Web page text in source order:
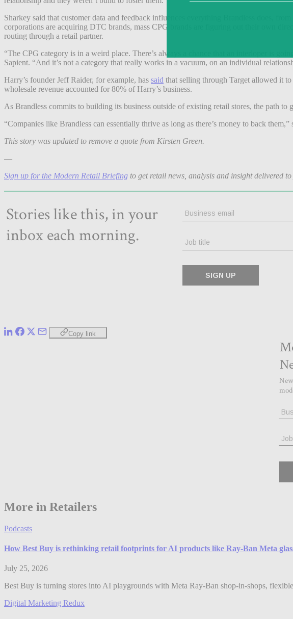
Sharkey said that customer data and feedback influences everything Brandless does,
corporations are acquiring DTC brands, mass CPG brands are figuring out their own
routing through a retail partner.
“The CPG category is in a weird place. There’s always a chance that an interloper is
Sapient. “And it’s not a category that really works in a vacuum, on an individual
Harry’s founder Jeff Raider, for example, has said that selling through Target allowed it
wholesale revenue accounted for 80% of Harry’s business.
As Brandless commits to building its business outside of existing retail stores, the path
“Companies like Brandless can essentially thrive as long as there’s money to back
This story was updated to remove a quote from Kirsten Green.
—
Sign up for the Modern Retail Briefing to get retail news, analysis and insight delivered
Copy link
More in Retailers
Podcasts
How Best Buy is rethinking retail footprints for AI products like Ray-Ban Meta
July 25, 2026
Best Buy is turning stores into AI playgrounds with Meta Ray-Ban shop-in-shops,
Digital Marketing Redux